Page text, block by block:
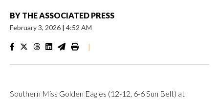
BY THE ASSOCIATED PRESS
February 3, 2026 | 4:52 AM
|
Southern Miss Golden Eagles (12-12, 6-6 Sun Belt) at